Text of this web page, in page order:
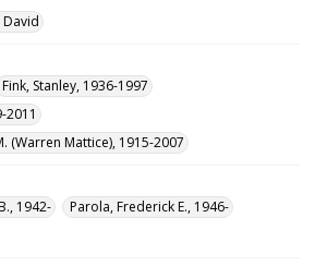
Fink, Stanley, 1936-1997
2011
(Warren Mattice), 1915-2007
1942-
Parola, Frederick E., 1946-